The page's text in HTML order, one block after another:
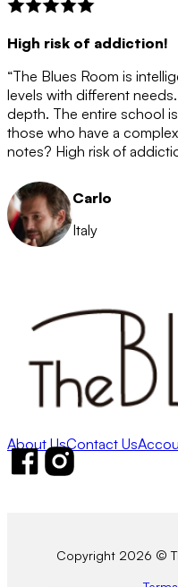
High risk of addiction!
“The Blues Room is
levels with different
depth. The entire school
those who have a
notes? High risk of
Carlo
Italy
About UsContact Us
Follow us on Facebook
Follow us on Instagram
Copyright 2026 ©